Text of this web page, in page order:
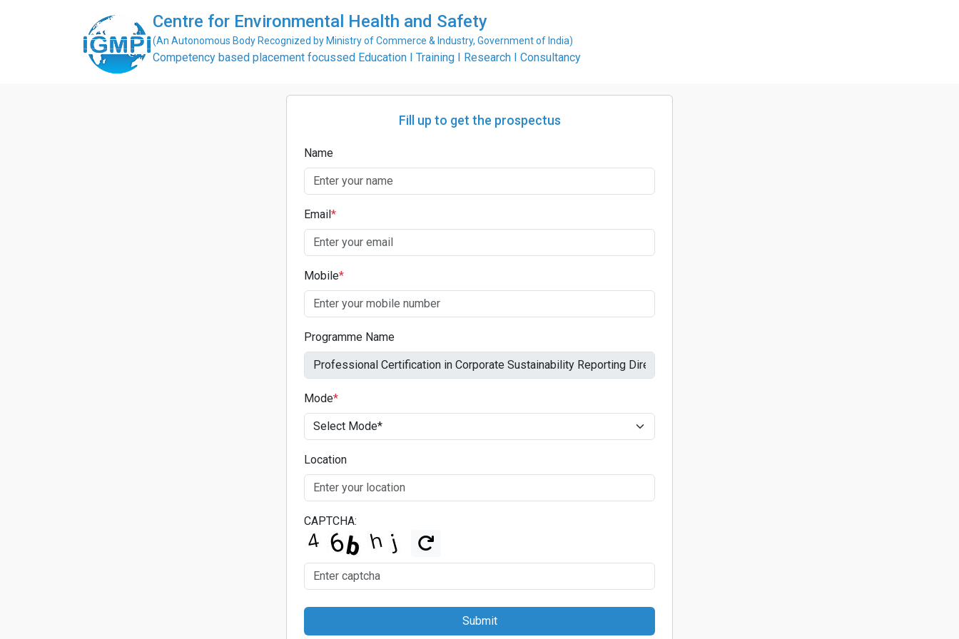
Centre for Environmental Health and Safety
(An Autonomous Body Recognized by Ministry of Commerce & Industry, Government of India)
Competency based placement focussed Education I Training I Research I Consultancy
Fill up to get the prospectus
Name
Email*
Mobile*
Programme Name
Mode*
Location
CAPTCHA:
Submit